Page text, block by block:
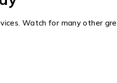
Watch for many other